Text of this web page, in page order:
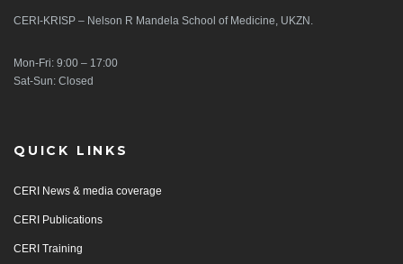
CERI-KRISP – Nelson R Mandela School of Medicine, UKZN.
Mon-Fri: 9:00 – 17:00
Sat-Sun: Closed
QUICK LINKS
CERI News & media coverage
CERI Publications
CERI Training